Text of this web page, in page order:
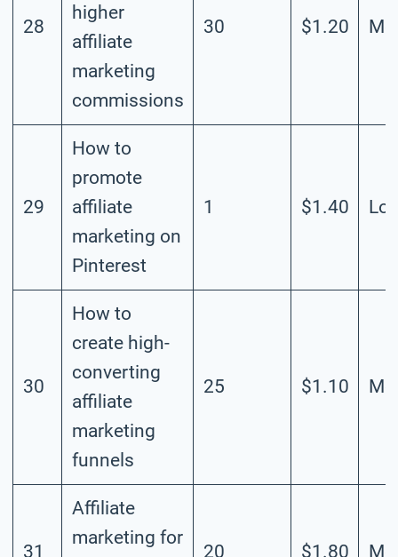
28
higher
affiliate
marketing
commissions
30 $1.20
29
How to
promote
affiliate
marketing on
Pinterest
1 $1.40
30
How to
create high-
converting
affiliate
marketing
funnels
25 $1.10
31
Affiliate
marketing for
20 $1.80